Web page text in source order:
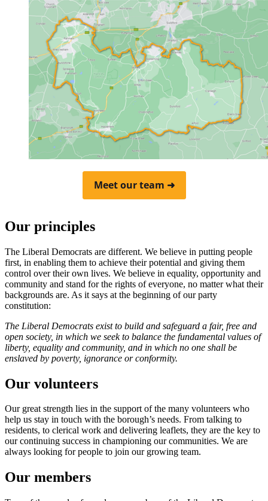
Meet our team ➜
Our principles
The Liberal Democrats are different. We believe in putting people
first, in enabling them to achieve their potential and giving them
control over their own lives. We believe in equality, opportunity and
community and stand for the rights of everyone, no matter what their
backgrounds are. As it says at the beginning of our party
constitution:
The Liberal Democrats exist to build and safeguard a fair, free and
open society, in which we seek to balance the fundamental values of
liberty, equality and community, and in which no one shall be
enslaved by poverty, ignorance or conformity.
Our volunteers
Our great strength lies in the support of the many volunteers who
help us stay in touch with the borough’s needs. From talking to
residents, to clerical work and delivering leaflets, they are the key to
our continuing success in championing our communities. We are
always looking for people to join our growing team.
Our members